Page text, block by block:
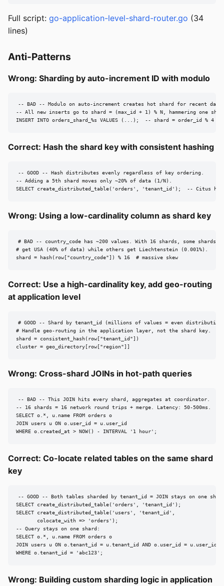
Full script: go-application-level-shard-router.go (34
lines)
Anti-Patterns
Wrong: Sharding by auto-increment ID with modulo
-- BAD -- Modulo on auto-increment creates hot shard for recent
-- All new inserts go to shard = (max_id + 1) % N, hammering one
INSERT INTO orders_shard_%s VALUES (...);  -- shard = order_id % 4
Correct: Hash the shard key with consistent hashing
-- GOOD -- Hash distributes evenly regardless of key ordering.
-- Adding a 5th shard moves only ~20% of data (1/N).
SELECT create_distributed_table('orders', 'tenant_id');  -- Citus
Wrong: Using a low-cardinality column as shard key
# BAD -- country_code has ~200 values. With 16 shards, some shards
# get USA (40% of data) while others get Liechtenstein (0.001%).
shard = hash(row["country_code"]) % 16  # massive skew
Correct: Use a high-cardinality key, add geo-routing
at application level
# GOOD -- Shard by tenant_id (millions of values = even
# Handle geo-routing in the application layer, not the shard key.
shard = consistent_hash(row["tenant_id"])
cluster = geo_directory[row["region"]]
Wrong: Cross-shard JOINs in hot-path queries
-- BAD -- This JOIN hits every shard, aggregates at coordinator.
-- 16 shards = 16 network round trips + merge. Latency: 50-500ms.
SELECT o.*, u.name FROM orders o
JOIN users u ON o.user_id = u.user_id
WHERE o.created_at > NOW() - INTERVAL '1 hour';
Correct: Co-locate related tables on the same shard
key
-- GOOD -- Both tables sharded by tenant_id = JOIN stays on one
SELECT create_distributed_table('orders', 'tenant_id');
SELECT create_distributed_table('users', 'tenant_id',
       colocate_with => 'orders');
-- Query stays on one shard:
SELECT o.*, u.name FROM orders o
JOIN users u ON o.tenant_id = u.tenant_id AND o.user_id = u.user_id
WHERE o.tenant_id = 'abc123';
Wrong: Building custom sharding logic in application